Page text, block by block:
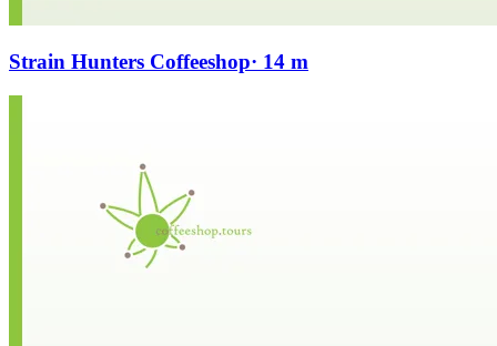
Strain Hunters Coffeeshop· 14 m